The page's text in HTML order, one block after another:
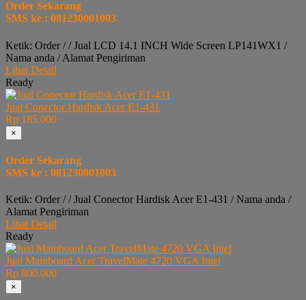
Order Sekarang
SMS ke : 081230001003
Ketik: Order / / Jual LCD 14.1 INCH Wide Screen LP141WX1 /
Nama anda / Alamat Pengiriman
Lihat Detail
Ready
Jual Conector Hardisk Acer E1-431
Rp 185.000
×
Order Sekarang
SMS ke : 081230001003
Ketik: Order / / Jual Conector Hardisk Acer E1-431 / Nama anda /
Alamat Pengiriman
Lihat Detail
Ready
Jual Mainboard Acer TravelMate 4720 VGA Intel
Rp 800.000
×